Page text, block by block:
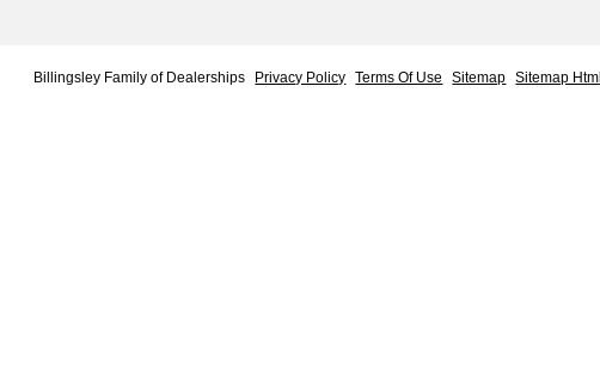
Billingsley Family of Dealerships Privacy Policy Terms Of Use Sitemap Sitemap Html